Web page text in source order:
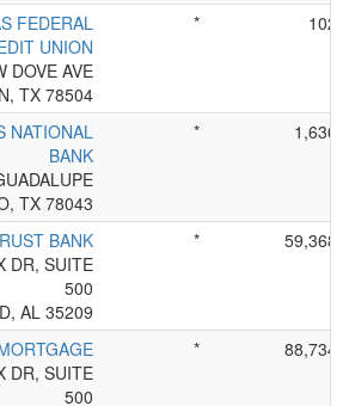
FEDERAL
UNION
DOVE AVE
TX 78504
* 102
NATIONAL
BANK
TX 78043
* 1,636
BANK
DR, SUITE
500
AL 35209
* 59,368
DR, SUITE
500
* 88,734